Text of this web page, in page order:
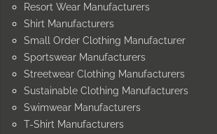
Resort Wear Manufacturers
Shirt Manufacturers
Small Order Clothing Manufacturer
Sportswear Manufacturers
Streetwear Clothing Manufacturers
Sustainable Clothing Manufacturers
Swimwear Manufacturers
T-Shirt Manufacturers